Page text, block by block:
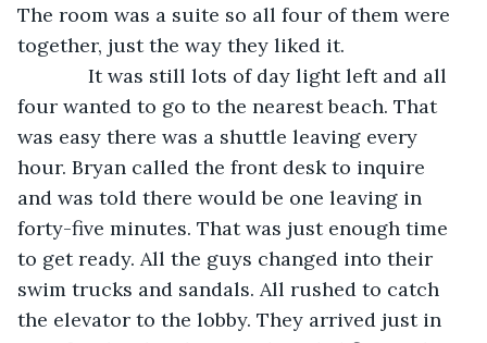
The room was a suite so all four of them were
together, just the way they liked it.
It was still lots of day light left and all
four wanted to go to the nearest beach. That
was easy there was a shuttle leaving every
hour. Bryan called the front desk to inquire
and was told there would be one leaving in
forty-five minutes. That was just enough time
to get ready. All the guys changed into their
swim trucks and sandals. All rushed to catch
the elevator to the lobby. They arrived just in